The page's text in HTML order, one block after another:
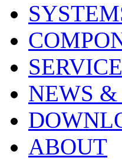
NEWS
ABOUT